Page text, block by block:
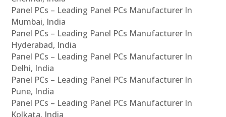
Panel PCs – Leading Panel PCs Manufacturer In
Mumbai, India
Panel PCs – Leading Panel PCs Manufacturer In
Hyderabad, India
Panel PCs – Leading Panel PCs Manufacturer In
Delhi, India
Panel PCs – Leading Panel PCs Manufacturer In
Pune, India
Panel PCs – Leading Panel PCs Manufacturer In
Kolkata, India